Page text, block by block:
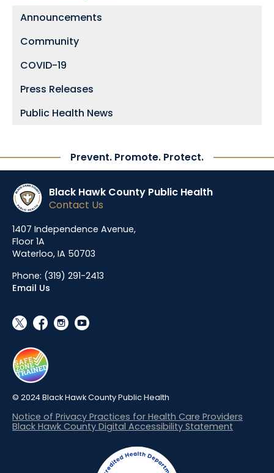
Announcements
Community
COVID-19
Press Releases
Public Health News
Prevent. Promote. Protect.
Black Hawk County Public Health
Contact Us
1407 Independence Avenue,
Floor 1A
Waterloo, IA 50703
Phone: (319) 291-2413
Email Us
social_x facebook instagram youtube
© 2024 Black Hawk County Public Health
Notice of Privacy Practices for Health Care Providers
Black Hawk County Digital Accessibility Statement